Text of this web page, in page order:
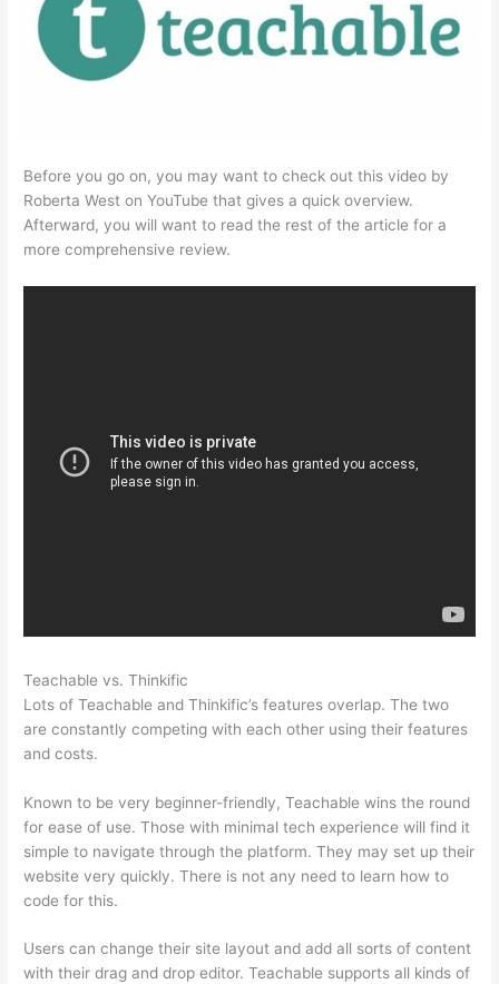
Before you go on, you may want to check out this video by
Roberta West on YouTube that gives a quick overview.
Afterward, you will want to read the rest of the article for a
more comprehensive review.
Teachable vs. Thinkific
Lots of Teachable and Thinkific’s features overlap. The two
are constantly competing with each other using their features
and costs.
Known to be very beginner-friendly, Teachable wins the round
for ease of use. Those with minimal tech experience will find it
simple to navigate through the platform. They may set up their
website very quickly. There is not any need to learn how to
code for this.
Users can change their site layout and add all sorts of content
with their drag and drop editor. Teachable supports all kinds of